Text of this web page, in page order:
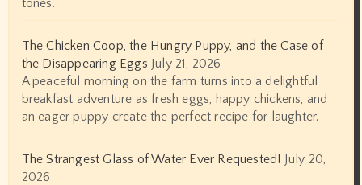
The Chicken Coop, the Hungry Puppy, and the Case of
the Disappearing Eggs July 21, 2026
A peaceful morning on the farm turns into a delightful
breakfast adventure as fresh eggs, happy chickens, and
an eager puppy create the perfect recipe for laughter.
The Strangest Glass of Water Ever Requested! July 20,
2026